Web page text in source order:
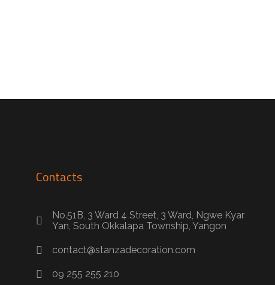
Contacts
No.51B, 3 Ward 4 Street, 3 Ward, Ngwe Kyar
Yan, South Okkalapa Township, Yangon
contact@stanzadecoration.com
09 255 255 210